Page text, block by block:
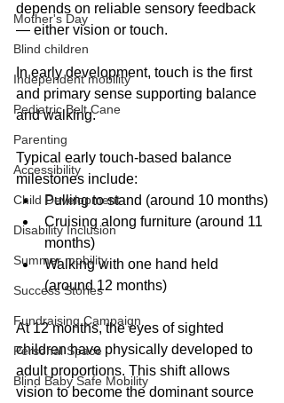
Mother's Day
Blind children
Independent mobility
Pediatric Belt Cane
Parenting
Accessibility
Child Development
Disability Inclusion
Summer mobility
Success Stories
Fundraising Campaign
Personal Space
Blind Baby Safe Mobility
depends on reliable sensory feedback
— either vision or touch.
In early development, touch is the first
and primary sense supporting balance
and walking.
Typical early touch-based balance
milestones include:
Pulling to stand (around 10 months)
Cruising along furniture (around 11
months)
Walking with one hand held
(around 12 months)
At 12 months, the eyes of sighted
children have physically developed to
adult proportions. This shift allows
vision to become the dominant source